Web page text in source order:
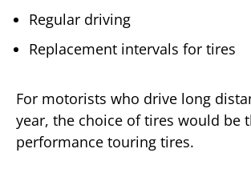
Regular driving
Replacement intervals for tires
For motorists who drive long
year, the choice of tires would be
performance touring tires.